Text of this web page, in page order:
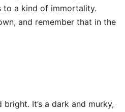
to a kind of immortality.
and remember that in the
It’s a dark and murky,